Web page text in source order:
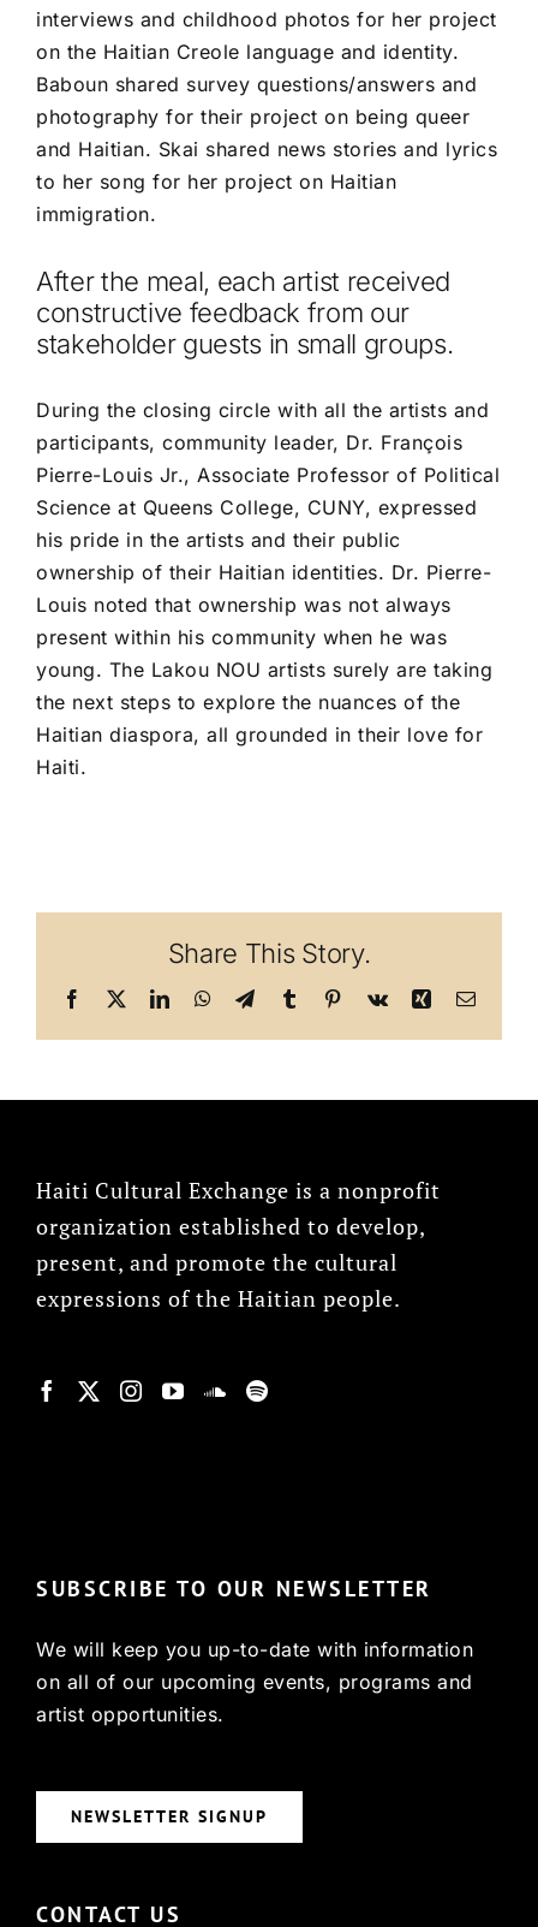
interviews and childhood photos for her project
on the Haitian Creole language and identity.
Baboun shared survey questions/answers and
photography for their project on being queer
and Haitian. Skai shared news stories and lyrics
to her song for her project on Haitian
immigration.
After the meal, each artist received
constructive feedback from our
stakeholder guests in small groups.
During the closing circle with all the artists and
participants, community leader, Dr. François
Pierre-Louis Jr., Associate Professor of Political
Science at Queens College, CUNY, expressed
his pride in the artists and their public
ownership of their Haitian identities. Dr. Pierre-
Louis noted that ownership was not always
present within his community when he was
young. The Lakou NOU artists surely are taking
the next steps to explore the nuances of the
Haitian diaspora, all grounded in their love for
Haiti.
Share This Story.
Facebook LinkedInWhatsApp
TelegramTumblr Pinterest
Vk XingEmail
Haiti Cultural Exchange is a nonprofit
organization established to develop,
present, and promote the cultural
expressions of the Haitian people.
SUBSCRIBE TO OUR NEWSLETTER
We will keep you up-to-date with information
on all of our upcoming events, programs and
artist opportunities.
NEWSLETTER SIGNUP
CONTACT US